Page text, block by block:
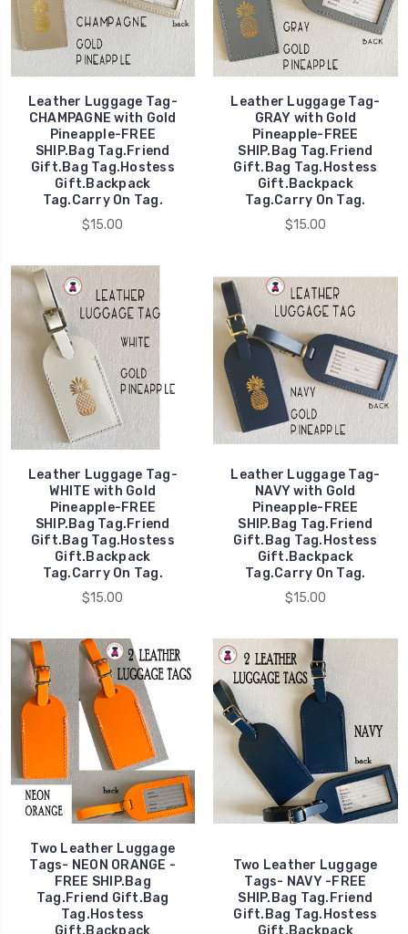
Leather Luggage Tag-
CHAMPAGNE with Gold
Pineapple-FREE
SHIP.Bag Tag.Friend
Gift.Bag Tag.Hostess
Gift.Backpack
Tag.Carry On Tag.
$15.00
Leather Luggage Tag-
GRAY with Gold
Pineapple-FREE
SHIP.Bag Tag.Friend
Gift.Bag Tag.Hostess
Gift.Backpack
Tag.Carry On Tag.
$15.00
Leather Luggage Tag-
WHITE with Gold
Pineapple-FREE
SHIP.Bag Tag.Friend
Gift.Bag Tag.Hostess
Gift.Backpack
Tag.Carry On Tag.
$15.00
Leather Luggage Tag-
NAVY with Gold
Pineapple-FREE
SHIP.Bag Tag.Friend
Gift.Bag Tag.Hostess
Gift.Backpack
Tag.Carry On Tag.
$15.00
Two Leather Luggage
Tags- NEON ORANGE -
FREE SHIP.Bag
Tag.Friend Gift.Bag
Tag.Hostess
Gift.Backpack
Two Leather Luggage
Tags- NAVY -FREE
SHIP.Bag Tag.Friend
Gift.Bag Tag.Hostess
Gift.Backpack